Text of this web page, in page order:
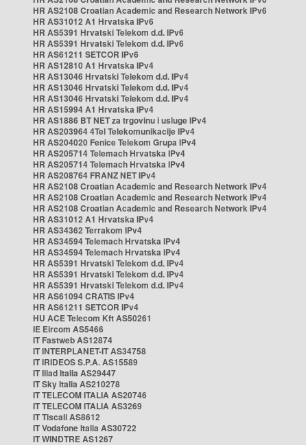
HR AS2108 Croatian Academic and Research Network IPv6
HR AS31012 A1 Hrvatska IPv6
HR AS5391 Hrvatski Telekom d.d. IPv6
HR AS5391 Hrvatski Telekom d.d. IPv6
HR AS61211 SETCOR IPv6
HR AS12810 A1 Hrvatska IPv4
HR AS13046 Hrvatski Telekom d.d. IPv4
HR AS13046 Hrvatski Telekom d.d. IPv4
HR AS13046 Hrvatski Telekom d.d. IPv4
HR AS15994 A1 Hrvatska IPv4
HR AS1886 BT NET za trgovinu i usluge IPv4
HR AS203964 4Tel Telekomunikacije IPv4
HR AS204020 Fenice Telekom Grupa IPv4
HR AS205714 Telemach Hrvatska IPv4
HR AS205714 Telemach Hrvatska IPv4
HR AS208764 FRANZ NET IPv4
HR AS2108 Croatian Academic and Research Network IPv4
HR AS2108 Croatian Academic and Research Network IPv4
HR AS2108 Croatian Academic and Research Network IPv4
HR AS31012 A1 Hrvatska IPv4
HR AS34362 Terrakom IPv4
HR AS34594 Telemach Hrvatska IPv4
HR AS34594 Telemach Hrvatska IPv4
HR AS5391 Hrvatski Telekom d.d. IPv4
HR AS5391 Hrvatski Telekom d.d. IPv4
HR AS5391 Hrvatski Telekom d.d. IPv4
HR AS61094 CRATIS IPv4
HR AS61211 SETCOR IPv4
HU ACE Telecom Kft AS50261
IE Eircom AS5466
IT Fastweb AS12874
IT INTERPLANET-IT AS34758
IT IRIDEOS S.P.A. AS15589
IT Iliad Italia AS29447
IT Sky Italia AS210278
IT TELECOM ITALIA AS20746
IT TELECOM ITALIA AS3269
IT Tiscali AS8612
IT Vodafone Italia AS30722
IT WINDTRE AS1267